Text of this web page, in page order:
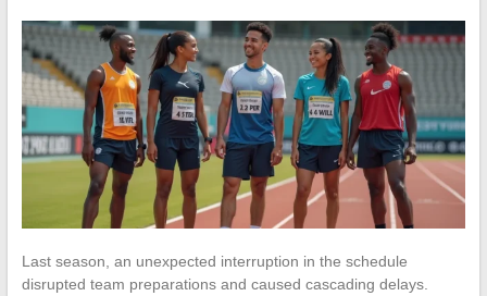
Last season, an unexpected interruption in the schedule
disrupted team preparations and caused cascading delays.